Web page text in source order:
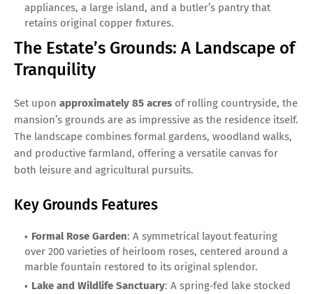
appliances, a large island, and a butler’s pantry that
retains original copper fixtures.
The Estate’s Grounds: A Landscape of
Tranquility
Set upon approximately 85 acres of rolling countryside, the
mansion’s grounds are as impressive as the residence itself.
The landscape combines formal gardens, woodland walks,
and productive farmland, offering a versatile canvas for
both leisure and agricultural pursuits.
Key Grounds Features
Formal Rose Garden: A symmetrical layout featuring
over 200 varieties of heirloom roses, centered around a
marble fountain restored to its original splendor.
Lake and Wildlife Sanctuary: A spring‑fed lake stocked